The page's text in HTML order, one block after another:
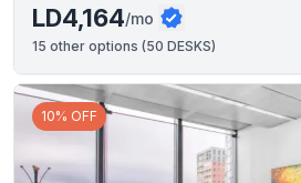
LD4,164/mo
15 other options (50 DESKS)
10% OFF